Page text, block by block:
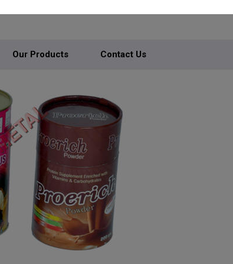
Our Products Contact Us